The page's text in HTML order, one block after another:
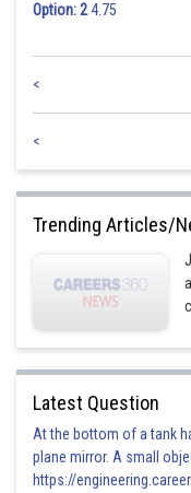
Option: 24.75
<
<
Trending Articles/
Latest Question
At the bottom of a tank
plane mirror. A small
https://